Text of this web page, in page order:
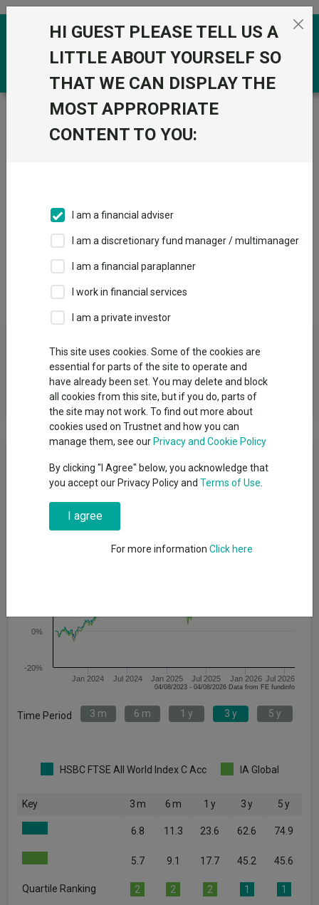
Skip to the content
Trustnet / Funds / HSBC FTSE All World Index C Acc
HSBC FTSE All
Dividends
The Fund aims to provide growth over the long term, which is a
period of 5 years or more, by tracking the performance of the
FTSE All-World Index (the “Index”).
Cumulative Performance
Jan 2024 Jul 2024 Jan 2025 Jul 2025 Jan 2026 Jul 2026
-20%
0%
04/08/2023 - 04/08/2026 Data from FE fundinfo
Time Period 3 m 6 m 1 y 3 y 5 y
HSBC FTSE All World Index C Acc IA Global
Key 3 m 6 m 1 y 3 y 5 y
6.8 11.3 23.6 62.6 74.9
5.7 9.1 17.7 45.2 45.6
Quartile Ranking 2 2 2 1 1
HI GUEST PLEASE TELL US A
LITTLE ABOUT YOURSELF SO
THAT WE CAN DISPLAY THE
MOST APPROPRIATE
CONTENT TO YOU:
I am a financial adviser
I am a discretionary fund manager / multimanager
I am a financial paraplanner
I work in financial services
I am a private investor
This site uses cookies. Some of the cookies are
essential for parts of the site to operate and
have already been set. You may delete and block
all cookies from this site, but if you do, parts of
the site may not work. To find out more about
cookies used on Trustnet and how you can
manage them, see our Privacy and Cookie Policy
By clicking "I Agree" below, you acknowledge that
you accept our Privacy Policy and Terms of Use
I agree
For more information Click here